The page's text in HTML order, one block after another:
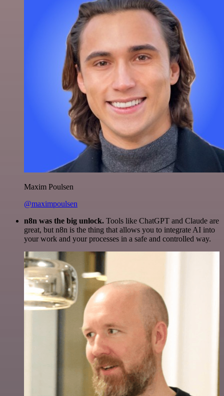
Maxim Poulsen
@maximpoulsen
n8n was the big unlock. Tools like ChatGPT and Claude are
great, but n8n is the thing that allows you to integrate AI into
your work and your processes in a safe and controlled way.